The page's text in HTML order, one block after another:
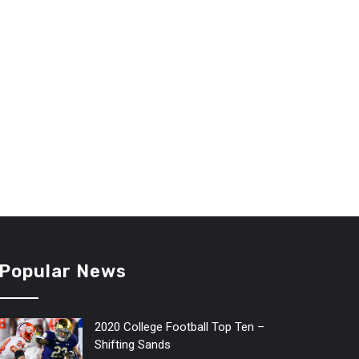
Popular News
2020 College Football Top Ten –
Shifting Sands